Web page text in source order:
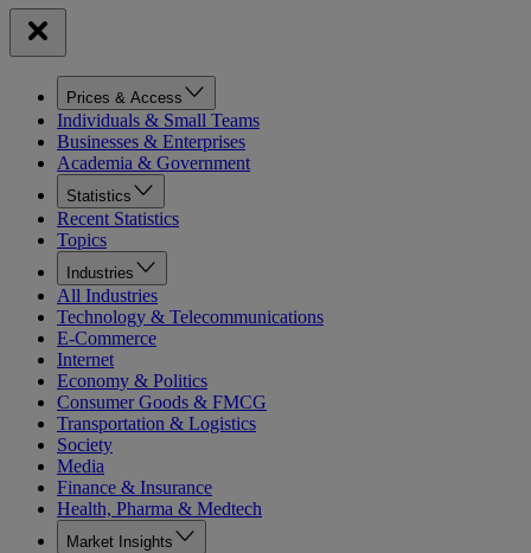
Prices & Access
Individuals & Small Teams
Businesses & Enterprises
Academia & Government
Statistics
Recent Statistics
Topics
Industries
All Industries
Technology & Telecommunications
E-Commerce
Internet
Economy & Politics
Consumer Goods & FMCG
Transportation & Logistics
Society
Media
Finance & Insurance
Health, Pharma & Medtech
Market Insights